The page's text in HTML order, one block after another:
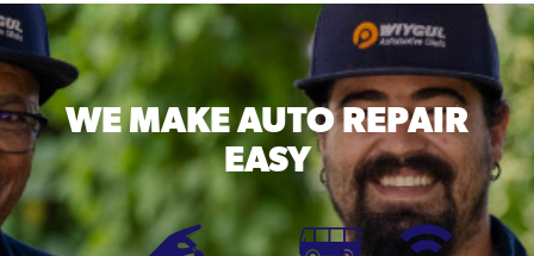
WE MAKEAUTO REPAIR
EASY